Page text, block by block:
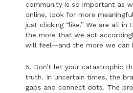
community is so important as
online, look for more
just clicking “like.” We are all in
the more that we act
will feel—and the more we can
5. Don’t let your catastrophic
truth. In uncertain times, the
gaps and connect dots. The